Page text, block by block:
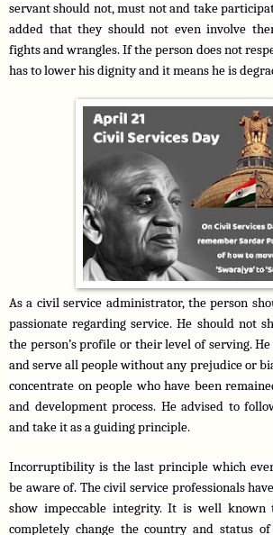
servant should not, must not and take
added that they should not even involve
fights and wrangles. If the person does not
has to lower his dignity and it means he is
As a civil service administrator, the person
passionate regarding service. He should not
the person’s profile or their level of serving.
and serve all people without any prejudice or
concentrate on people who have been
and development process. He advised to
and take it as a guiding principle.
Incorruptibility is the last principle which
be aware of. The civil service professionals
show impeccable integrity. It is well known
completely change the country and status